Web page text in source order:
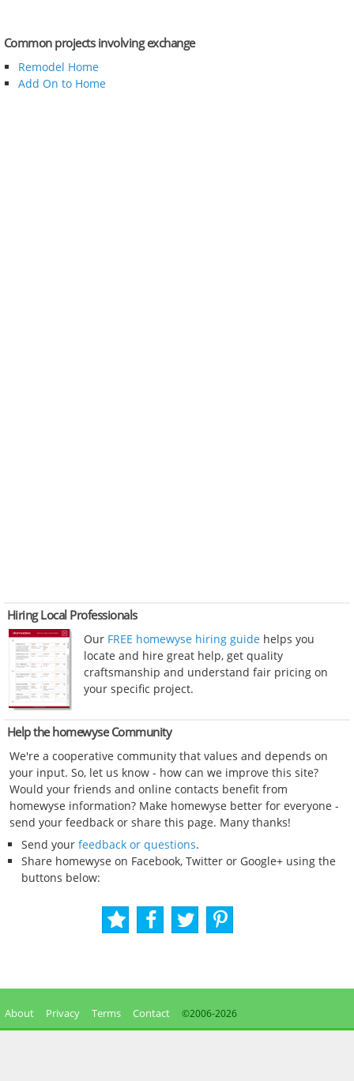
Common projects involving exchange
Remodel Home
Add On to Home
Hiring Local Professionals
Our FREE homewyse hiring guide helps you
locate and hire great help, get quality
craftsmanship and understand fair pricing on
your specific project.
Help the homewyse Community
We're a cooperative community that values and depends on
your input. So, let us know - how can we improve this site?
Would your friends and online contacts benefit from
homewyse information? Make homewyse better for everyone -
send your feedback or share this page. Many thanks!
Send your feedback or questions.
Share homewyse on Facebook, Twitter or Google+ using the
buttons below:
About Privacy Terms Contact ©2006-2026